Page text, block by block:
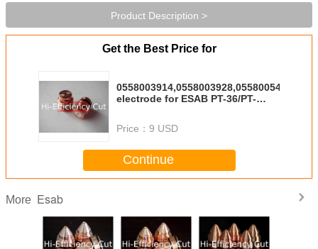
Product Description >
Get the Best Price for
0558003914,0558003928,0558005459
electrode for ESAB PT-36/PT-
Price： 9 USD
Continue
More Esab